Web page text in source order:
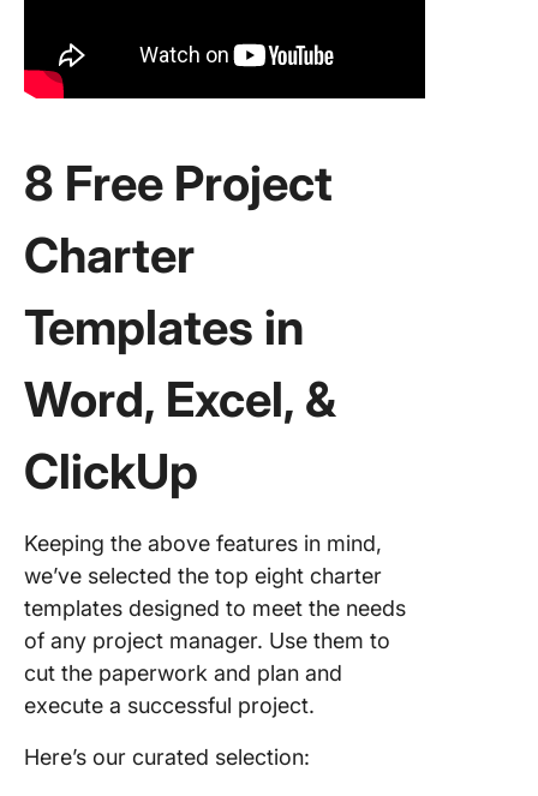
8 Free Project
Charter
Templates in
Word, Excel, &
ClickUp
Keeping the above features in mind,
we’ve selected the top eight charter
templates designed to meet the needs
of any project manager. Use them to
cut the paperwork and plan and
execute a successful project.
Here’s our curated selection: